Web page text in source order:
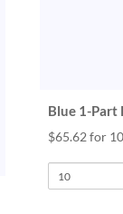
Blue 1-Part
$65.62 for 10